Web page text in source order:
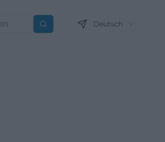
Suchen Deutsch